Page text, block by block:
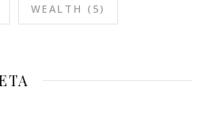
WEALTH (5)